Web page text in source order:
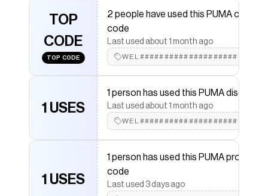
The Checkmate extension automatically applies
PUMAdiscount codes,PUMAcoupons and more to
give you discounts on products like
ESSENTIALS High Crown Beanie.
TOP
CODE
TOP CODE
2 people have used this PUMA coupon
code
Last used about 1 month ago
WEL####################
1 USES
1 person has used this PUMA discount
Last used about 1 month ago
WEL####################
1 USES
1 person has used this PUMA promo
code
Last used 3 days ago